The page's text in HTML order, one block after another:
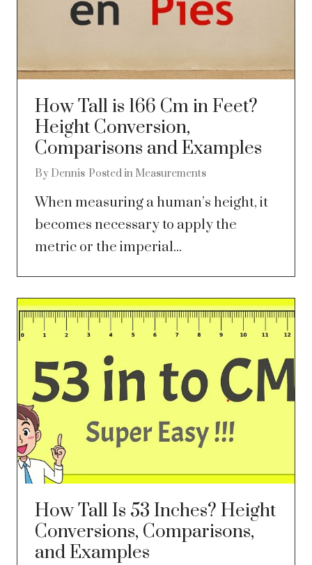
How Tall is 166 Cm in Feet?
Height Conversion,
Comparisons and Examples
By Dennis Posted in Measurements
When measuring a human’s height, it
becomes necessary to apply the
metric or the imperial...
How Tall Is 53 Inches? Height
Conversions, Comparisons,
and Examples